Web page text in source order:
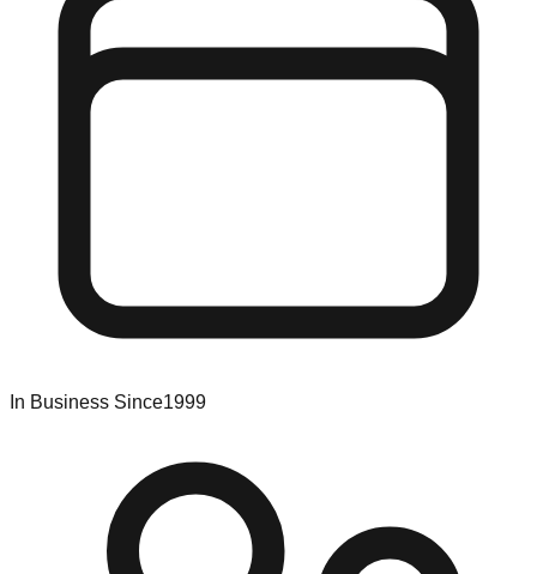
In Business Since1999